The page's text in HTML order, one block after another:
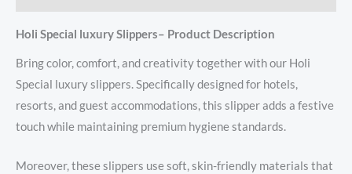
Holi Special luxury Slippers– Product Description
Bring color, comfort, and creativity together with our Holi
Special luxury slippers. Specifically designed for hotels,
resorts, and guest accommodations, this slipper adds a festive
touch while maintaining premium hygiene standards.
Moreover, these slippers use soft, skin-friendly materials that